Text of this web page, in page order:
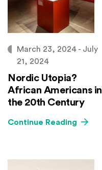
March 23, 2024 - July
21, 2024
Nordic Utopia?
African Americans in
the 20th Century
Continue Reading